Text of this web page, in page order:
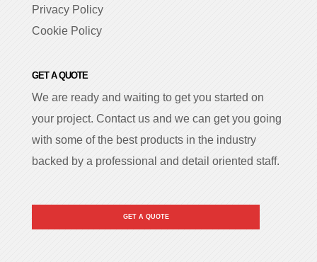
Privacy Policy
Cookie Policy
GET A QUOTE
We are ready and waiting to get you started on
your project. Contact us and we can get you going
with some of the best products in the industry
backed by a professional and detail oriented staff.
GET A QUOTE